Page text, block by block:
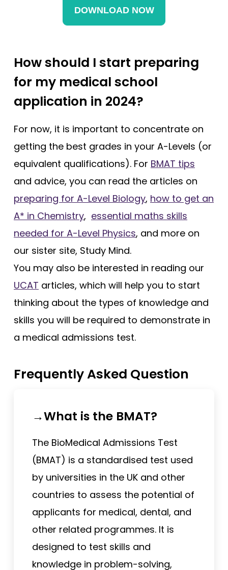
How should I start preparing
for my medical school
application in 2024?
For now, it is important to concentrate on
getting the best grades in your A-Levels (or
equivalent qualifications). For BMAT tips
and advice, you can read the articles on
preparing for A-Level Biology, how to get an
A* in Chemistry, essential maths skills
needed for A-Level Physics, and more on
our sister site, Study Mind.
You may also be interested in reading our
UCAT articles, which will help you to start
thinking about the types of knowledge and
skills you will be required to demonstrate in
a medical admissions test.
Frequently Asked Question
→What is the BMAT?
The BioMedical Admissions Test
(BMAT) is a standardised test used
by universities in the UK and other
countries to assess the potential of
applicants for medical, dental, and
other related programmes. It is
designed to test skills and
knowledge in problem-solving,